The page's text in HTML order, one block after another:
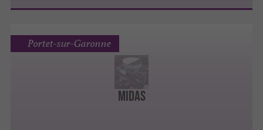
Midas
Portet-sur-Garonne